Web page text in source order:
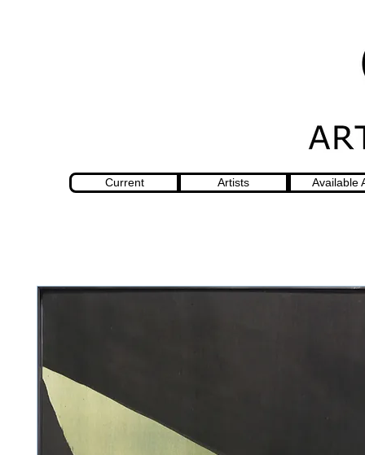
Current Artists Available